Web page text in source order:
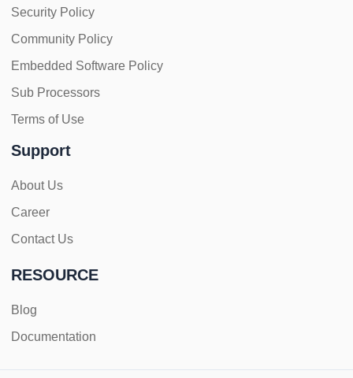
Security Policy
Community Policy
Embedded Software Policy
Sub Processors
Terms of Use
Support
About Us
Career
Contact Us
RESOURCE
Blog
Documentation